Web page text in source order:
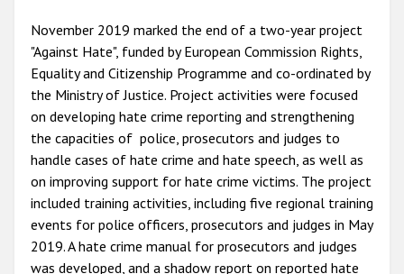
November 2019 marked the end of a two-year project
"Against Hate", funded by European Commission Rights,
Equality and Citizenship Programme and co-ordinated by
the Ministry of Justice. Project activities were focused
on developing hate crime reporting and strengthening
the capacities of police, prosecutors and judges to
handle cases of hate crime and hate speech, as well as
on improving support for hate crime victims. The project
included training activities, including five regional training
events for police officers, prosecutors and judges in May
2019. A hate crime manual for prosecutors and judges
was developed, and a shadow report on reported hate